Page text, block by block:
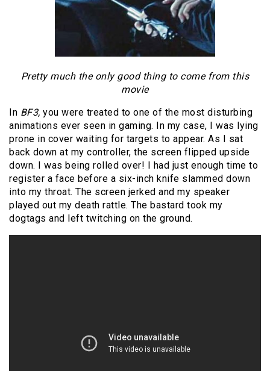
Pretty much the only good thing to come from this
movie
In BF3, you were treated to one of the most disturbing
animations ever seen in gaming. In my case, I was lying
prone in cover waiting for targets to appear. As I sat
back down at my controller, the screen flipped upside
down. I was being rolled over! I had just enough time to
register a face before a six-inch knife slammed down
into my throat. The screen jerked and my speaker
played out my death rattle. The bastard took my
dogtags and left twitching on the ground.